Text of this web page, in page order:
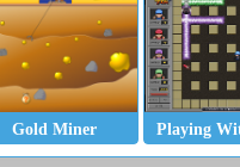
Gold Miner Playing